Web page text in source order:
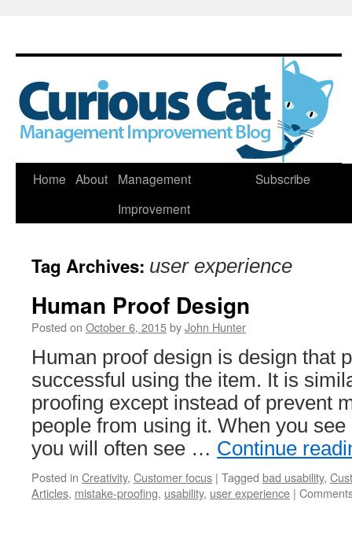
Skip
Home About
Management
Improvement
Subscribe
Tag Archives: user experience
Human Proof Design
Posted on October 6, 2015byJohn Hunter
Human proof design is design that
successful using the item. It is
proofing except instead of prevent
people from using it. When you
you will often see … Continue
Posted in Creativity, Customer focus | Tagged bad usability,
Articles, mistake-proofing, usability, user experience |